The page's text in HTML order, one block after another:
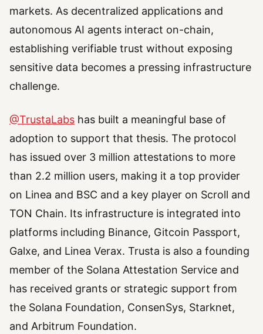
markets. As decentralized applications and
autonomous AI agents interact on-chain,
establishing verifiable trust without exposing
sensitive data becomes a pressing infrastructure
challenge.
@TrustaLabs has built a meaningful base of
adoption to support that thesis. The protocol
has issued over 3 million attestations to more
than 2.2 million users, making it a top provider
on Linea and BSC and a key player on Scroll and
TON Chain. Its infrastructure is integrated into
platforms including Binance, Gitcoin Passport,
Galxe, and Linea Verax. Trusta is also a founding
member of the Solana Attestation Service and
has received grants or strategic support from
the Solana Foundation, ConsenSys, Starknet,
and Arbitrum Foundation.